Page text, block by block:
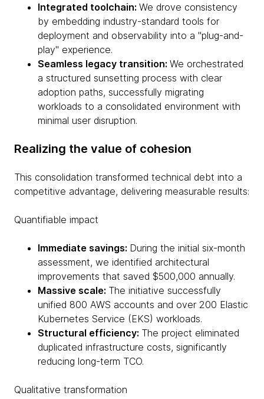
Integrated toolchain: We drove consistency
by embedding industry-standard tools for
deployment and observability into a "plug-and-
play" experience.
Seamless legacy transition: We orchestrated
a structured sunsetting process with clear
adoption paths, successfully migrating
workloads to a consolidated environment with
minimal user disruption.
Realizing the value of cohesion
This consolidation transformed technical debt into a
competitive advantage, delivering measurable results:
Quantifiable impact
Immediate savings: During the initial six-month
assessment, we identified architectural
improvements that saved $500,000 annually.
Massive scale: The initiative successfully
unified 800 AWS accounts and over 200 Elastic
Kubernetes Service (EKS) workloads.
Structural efficiency: The project eliminated
duplicated infrastructure costs, significantly
reducing long-term TCO.
Qualitative transformation